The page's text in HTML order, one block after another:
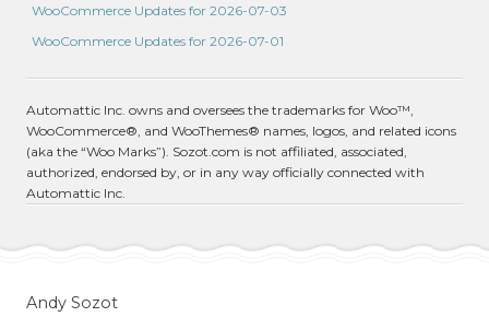
WooCommerce Updates for 2026-07-03
WooCommerce Updates for 2026-07-01
Automattic Inc. owns and oversees the trademarks for Woo™,
WooCommerce®, and WooThemes® names, logos, and related icons
(aka the “Woo Marks”). Sozot.com is not affiliated, associated,
authorized, endorsed by, or in any way officially connected with
Automattic Inc.
Andy Sozot